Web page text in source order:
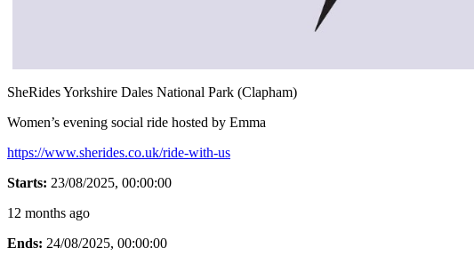
SheRides Yorkshire Dales National Park (Clapham)
Women’s evening social ride hosted by Emma
https://www.sherides.co.uk/ride-with-us
Starts: 23/08/2025, 00:00:00
12 months ago
Ends: 24/08/2025, 00:00:00